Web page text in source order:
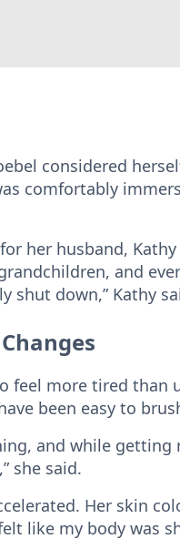
considered
comfortably
her husband,
and
shut down,” Kathy
feel more tired than
been easy to
and while getting
she said.
Her skin
like my body was